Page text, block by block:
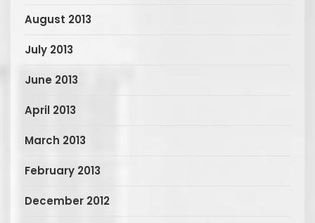
August 2013
July 2013
June 2013
April 2013
March 2013
February 2013
December 2012